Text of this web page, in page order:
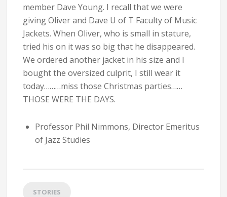
member Dave Young. I recall that we were
giving Oliver and Dave U of T Faculty of Music
Jackets. When Oliver, who is small in stature,
tried his on it was so big that he disappeared.
We ordered another jacket in his size and I
bought the oversized culprit, I still wear it
today………miss those Christmas parties……
THOSE WERE THE DAYS.
Professor Phil Nimmons, Director Emeritus
of Jazz Studies
STORIES